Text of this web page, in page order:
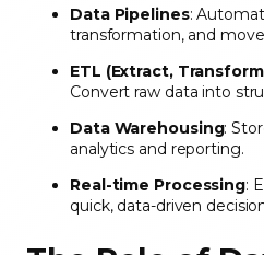
Data Pipelines:
transformation, and
ETL (Extract,
Convert raw data into
Data Warehousing:
analytics and reporting.
Real-time Processing:
quick, data-driven